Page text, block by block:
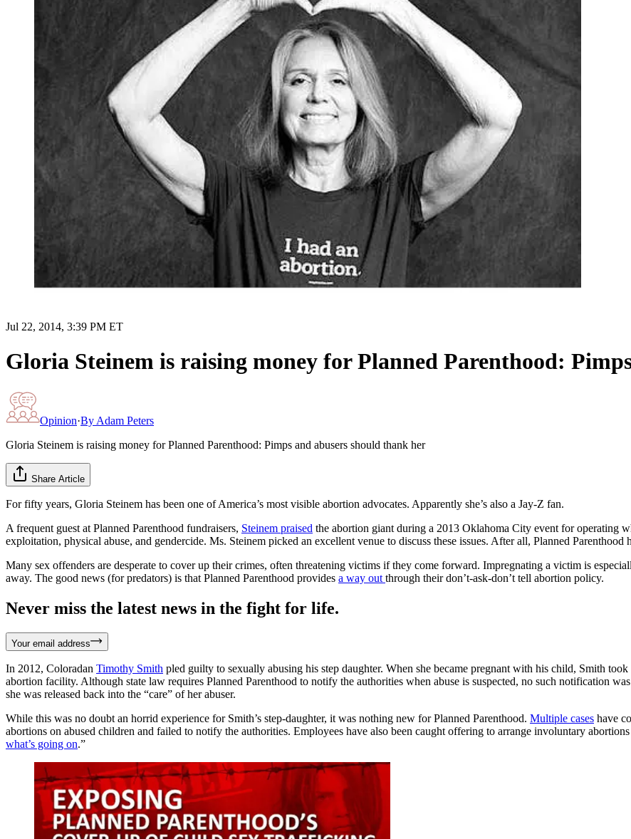
Jul 22, 2014, 3:39 PM ET
Gloria Steinem is raising money for Planned Parenthood:
Opinion·By Adam Peters
Gloria Steinem is raising money for Planned Parenthood: Pimps and abusers should thank her
Share Article
For fifty years, Gloria Steinem has been one of America’s most visible abortion advocates. Apparently she’s also a Jay-Z fan.
A frequent guest at Planned Parenthood fundraisers, Steinem praised the abortion giant during a 2013 Oklahoma City event for operating
exploitation, physical abuse, and gendercide. Ms. Steinem picked an excellent venue to discuss these issues. After all, Planned Parenthood
Many sex offenders are desperate to cover up their crimes, often threatening victims if they come forward. Impregnating a victim is
away. The good news (for predators) is that Planned Parenthood provides a way out through their don’t-ask-don’t tell abortion policy.
Never miss the latest news in the fight for life.
Your email address
In 2012, Coloradan Timothy Smith pled guilty to sexually abusing his step daughter. When she became pregnant with his child, Smith
abortion facility. Although state law requires Planned Parenthood to notify the authorities when abuse is suspected, no such notification
she was released back into the “care” of her abuser.
While this was no doubt an horrid experience for Smith’s step-daughter, it was nothing new for Planned Parenthood. Multiple cases have
abortions on abused children and failed to notify the authorities. Employees have also been caught offering to arrange involuntary
what’s going on.”